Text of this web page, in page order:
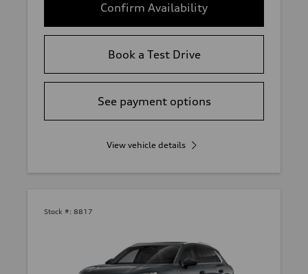
Confirm Availability
Book a Test Drive
See payment options
View vehicle details
Stock #: 8817